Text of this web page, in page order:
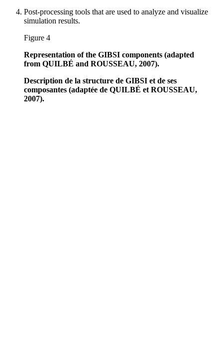
Post-processing tools that are used to analyze and visualize
simulation results.
Figure 4
Representation of the GIBSI components (adapted
from QUILBÉ and ROUSSEAU, 2007).
Description de la structure de GIBSI et de ses
composantes (adaptée de QUILBÉ et ROUSSEAU,
2007).